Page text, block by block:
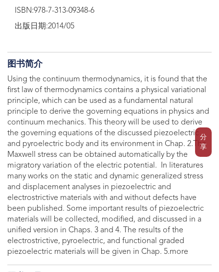
分
享
ISBN:978-7-313-09348-6
出版日期:2014/05
图书简介
Using the continuum thermodynamics, it is found that the
first law of thermodynamics contains a physical variational
principle, which can be used as a fundamental natural
principle to derive the governing equations in physics and
continuum mechanics. This theory will be used to derive
the governing equations of the discussed piezoelectric
and pyroelectric body and its environment in Chap. 2.The
Maxwell stress can be obtained automatically by the
migratory variation of the electric potential. In literatures
many works on the static and dynamic generalized stress
and displacement analyses in piezoelectric and
electrostrictive materials with and without defects have
been published. Some important results of piezoelectric
materials will be collected, modified, and discussed in a
unified version in Chaps. 3 and 4. The results of the
electrostrictive, pyroelectric, and functional graded
piezoelectric materials will be given in Chap. 5.more